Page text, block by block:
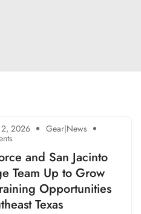
2, 2026 Gear|News
and San Jacinto
Team Up to Grow
Opportunities
Texas